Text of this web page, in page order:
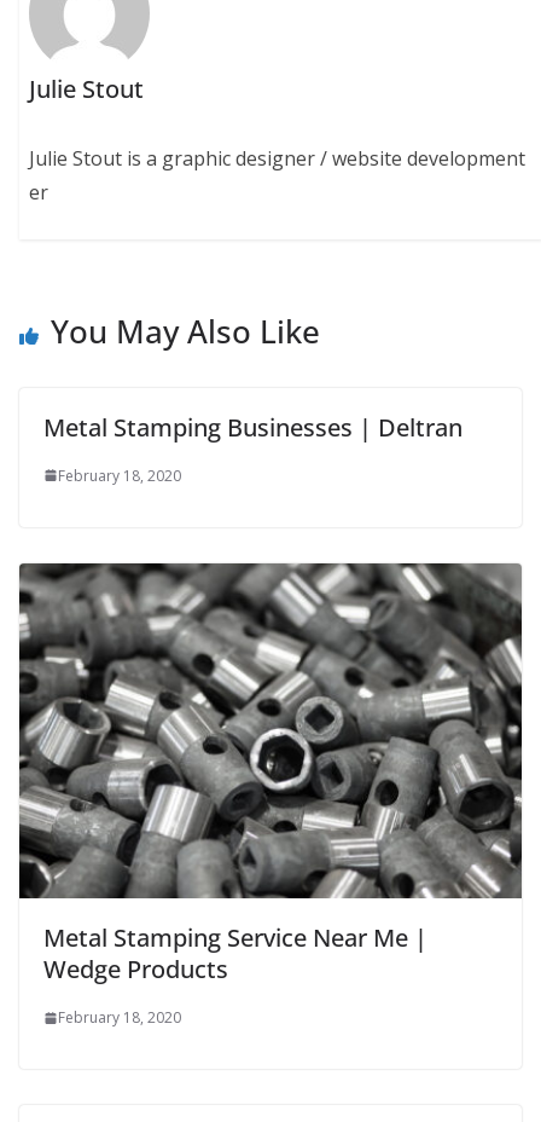
Julie Stout
Julie Stout is a graphic designer / website development
er
You May Also Like
Metal Stamping Businesses | Deltran
February 18, 2020
Metal Stamping Service Near Me |
Wedge Products
February 18, 2020